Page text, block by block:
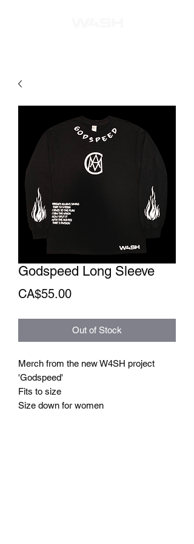
Godspeed Long Sleeve
CA$55.00Price
Out of Stock
Merch from the new W4SH project
'Godspeed'
Fits to size
Size down for women